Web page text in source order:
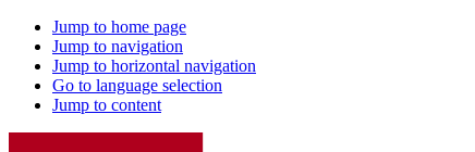
Jump to home page
Jump to navigation
Jump to horizontal navigation
Go to language selection
Jump to content